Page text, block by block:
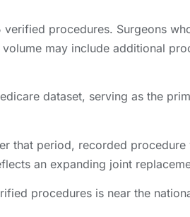
procedures. Surgeons
may include additional
dataset, serving as the
that period, recorded procedure
an expanding joint
procedures is near the